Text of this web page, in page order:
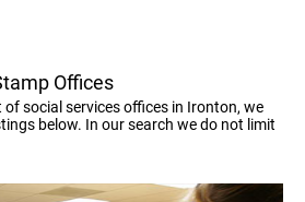
Offices
social services offices in Ironton, we
below. In our search we do not limit